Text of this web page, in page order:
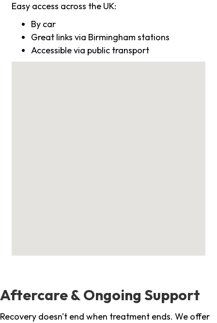
Easy access across the UK:
By car
Great links via Birmingham stations
Accessible via public transport
Aftercare & Ongoing Support
Recovery doesn't end when treatment ends. We offer